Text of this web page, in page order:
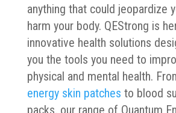
anything that could jeopardize
harm your body. QEStrong is
innovative health solutions
you the tools you need to
physical and mental health.
energy skin patches to blood
packs, our range of Quantum